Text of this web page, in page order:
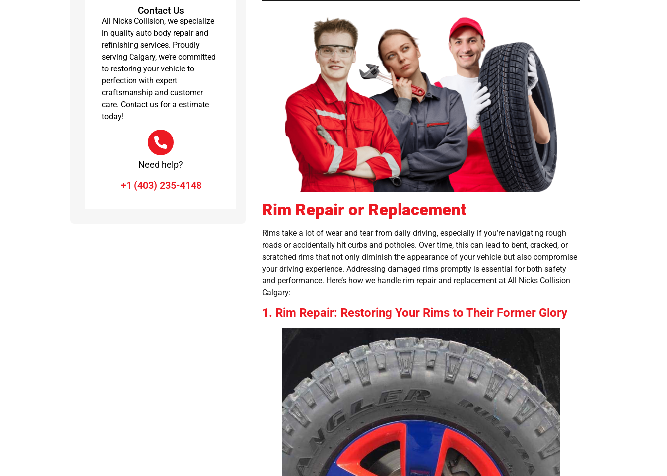
Contact Us
All Nicks Collision, we specialize
in quality auto body repair and
refinishing services. Proudly
serving Calgary, we’re committed
to restoring your vehicle to
perfection with expert
craftsmanship and customer
care. Contact us for a estimate
today!
Need help?
+1 (403) 235-4148
Rim Repair or Replacement
Rims take a lot of wear and tear from daily driving, especially if you’re navigating rough
roads or accidentally hit curbs and potholes. Over time, this can lead to bent, cracked, or
scratched rims that not only diminish the appearance of your vehicle but also compromise
your driving experience. Addressing damaged rims promptly is essential for both safety
and performance. Here’s how we handle rim repair and replacement at All Nicks Collision
Calgary:
1. Rim Repair: Restoring Your Rims to Their Former Glory